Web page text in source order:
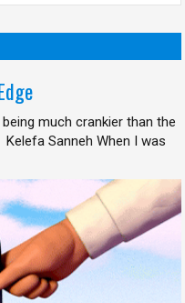
much crankier than the
Sanneh When I was